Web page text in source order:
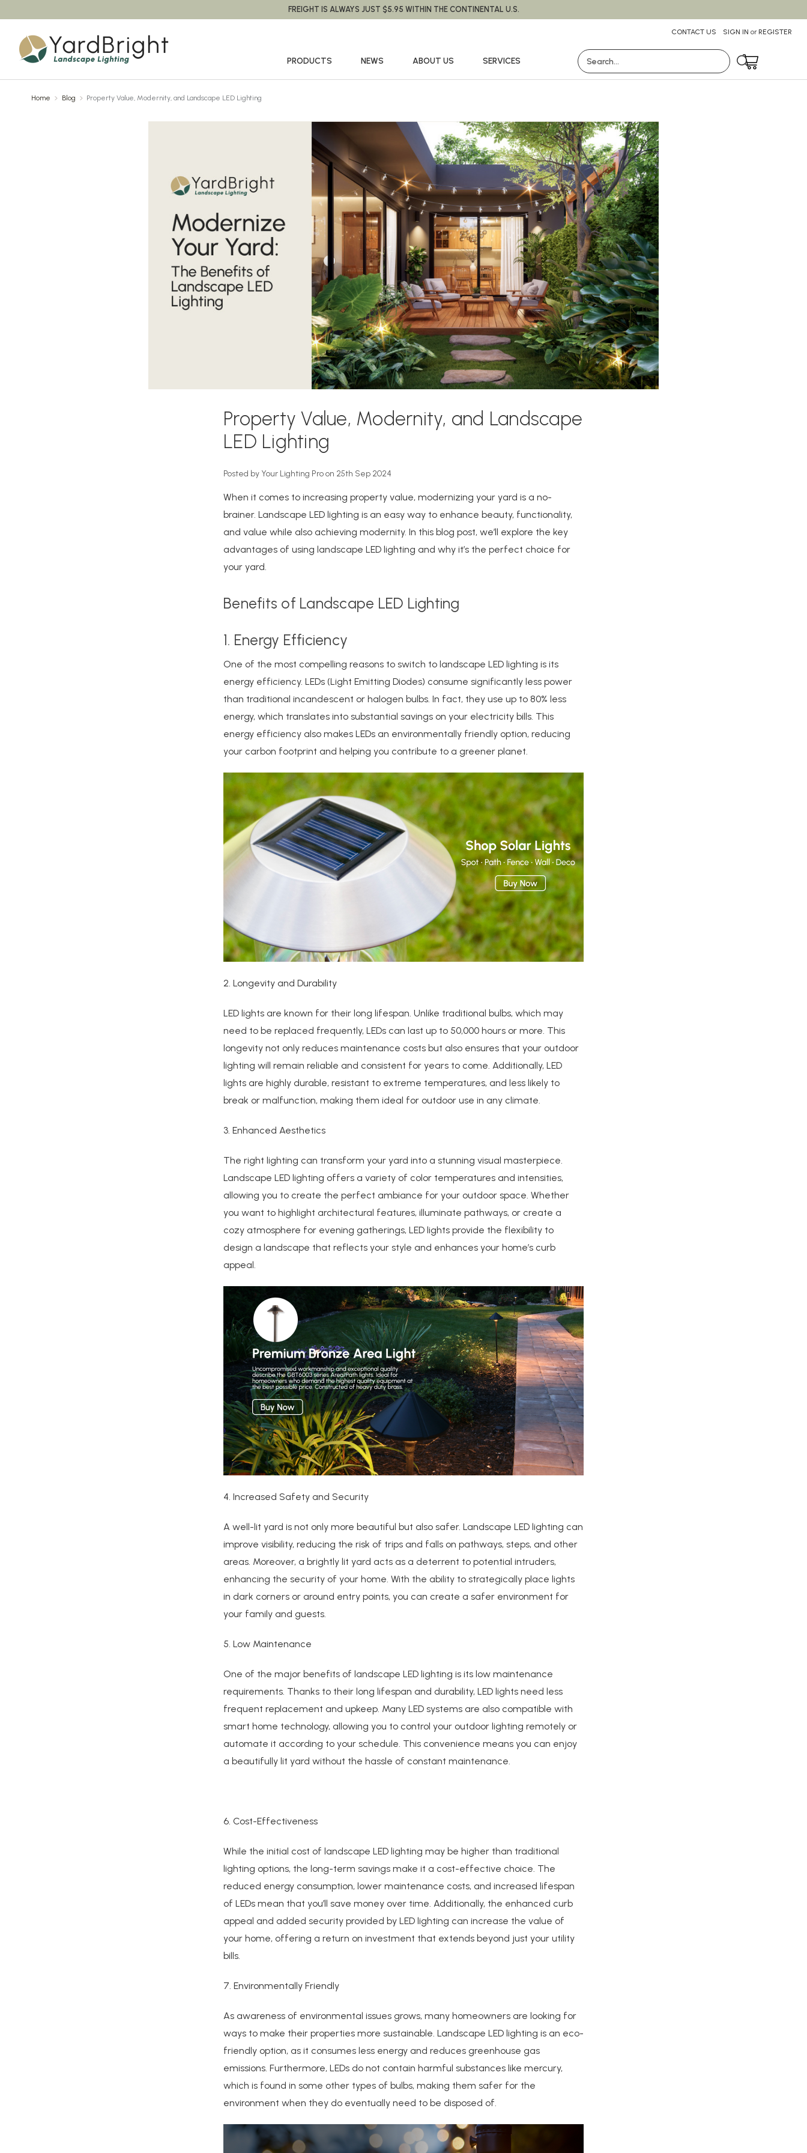
FREIGHT IS ALWAYS JUST $5.95 WITHIN THE CONTINENTAL U.S.
Search
CONTACT US SIGN IN or REGISTER
PRODUCTS NEWS ABOUT US SERVICES
Home Blog Property Value, Modernity, and Landscape LED Lighting
Property Value, Modernity, and Landscape
LED Lighting
Posted by Your Lighting Pro on 25th Sep 2024
When it comes to increasing property value, modernizing your yard is a no-
brainer. Landscape LED lighting is an easy way to enhance beauty, functionality,
and value while also achieving modernity. In this blog post, we’ll explore the key
advantages of using landscape LED lighting and why it’s the perfect choice for
your yard.
Benefits of Landscape LED Lighting
1. Energy Efficiency
One of the most compelling reasons to switch to landscape LED lighting is its
energy efficiency. LEDs (Light Emitting Diodes) consume significantly less power
than traditional incandescent or halogen bulbs. In fact, they use up to 80% less
energy, which translates into substantial savings on your electricity bills. This
energy efficiency also makes LEDs an environmentally friendly option, reducing
your carbon footprint and helping you contribute to a greener planet.
2. Longevity and Durability
LED lights are known for their long lifespan. Unlike traditional bulbs, which may
need to be replaced frequently, LEDs can last up to 50,000 hours or more. This
longevity not only reduces maintenance costs but also ensures that your outdoor
lighting will remain reliable and consistent for years to come. Additionally, LED
lights are highly durable, resistant to extreme temperatures, and less likely to
break or malfunction, making them ideal for outdoor use in any climate.
3. Enhanced Aesthetics
The right lighting can transform your yard into a stunning visual masterpiece.
Landscape LED lighting offers a variety of color temperatures and intensities,
allowing you to create the perfect ambiance for your outdoor space. Whether
you want to highlight architectural features, illuminate pathways, or create a
cozy atmosphere for evening gatherings, LED lights provide the flexibility to
design a landscape that reflects your style and enhances your home’s curb
appeal.
4. Increased Safety and Security
A well-lit yard is not only more beautiful but also safer. Landscape LED lighting can
improve visibility, reducing the risk of trips and falls on pathways, steps, and other
areas. Moreover, a brightly lit yard acts as a deterrent to potential intruders,
enhancing the security of your home. With the ability to strategically place lights
in dark corners or around entry points, you can create a safer environment for
your family and guests.
5. Low Maintenance
One of the major benefits of landscape LED lighting is its low maintenance
requirements. Thanks to their long lifespan and durability, LED lights need less
frequent replacement and upkeep. Many LED systems are also compatible with
smart home technology, allowing you to control your outdoor lighting remotely or
automate it according to your schedule. This convenience means you can enjoy
a beautifully lit yard without the hassle of constant maintenance.
6. Cost-Effectiveness
While the initial cost of landscape LED lighting may be higher than traditional
lighting options, the long-term savings make it a cost-effective choice. The
reduced energy consumption, lower maintenance costs, and increased lifespan
of LEDs mean that you’ll save money over time. Additionally, the enhanced curb
appeal and added security provided by LED lighting can increase the value of
your home, offering a return on investment that extends beyond just your utility
bills.
7. Environmentally Friendly
As awareness of environmental issues grows, many homeowners are looking for
ways to make their properties more sustainable. Landscape LED lighting is an eco-
friendly option, as it consumes less energy and reduces greenhouse gas
emissions. Furthermore, LEDs do not contain harmful substances like mercury,
which is found in some other types of bulbs, making them safer for the
environment when they do eventually need to be disposed of.